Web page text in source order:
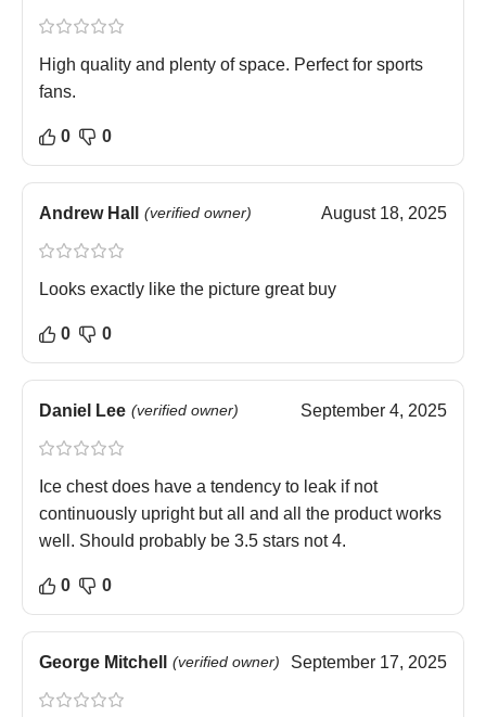
High quality and plenty of space. Perfect for sports
fans.
0 0
Andrew Hall (verified owner) August 18, 2025
Looks exactly like the picture great buy
0 0
Daniel Lee (verified owner) September 4, 2025
Ice chest does have a tendency to leak if not
continuously upright but all and all the product works
well. Should probably be 3.5 stars not 4.
0 0
George Mitchell (verified owner) September 17, 2025